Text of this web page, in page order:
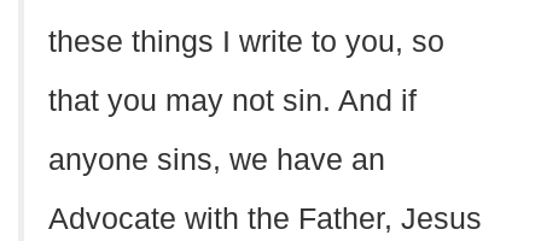
these things I write to you, so
that you may not sin. And if
anyone sins, we have an
Advocate with the Father, Jesus